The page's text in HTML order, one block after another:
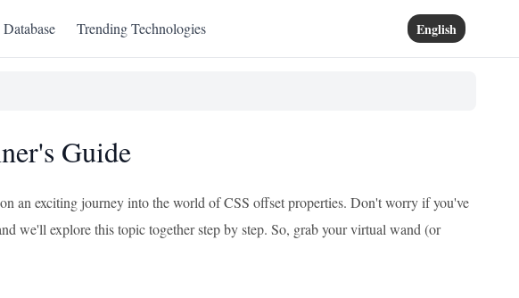
Database Trending Technologies English
Guide
an exciting journey into the world of CSS offset properties. Don't worry if you've
we'll explore this topic together step by step. So, grab your virtual wand (or